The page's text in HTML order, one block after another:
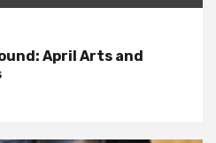
April Arts and